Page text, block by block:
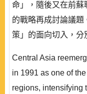
命」，隨後又在前蘇
的戰略再成討論議
策」的面向切入，分
Central Asia
in 1991 as one of
regions, intensifying